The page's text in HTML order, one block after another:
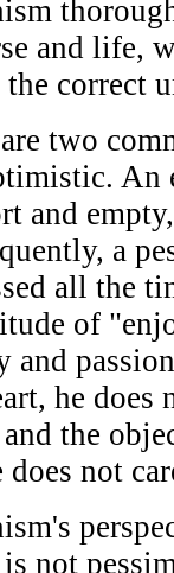
and life,
the correct
two
An
and
a
all the
of
and
he does
the
does not
is not